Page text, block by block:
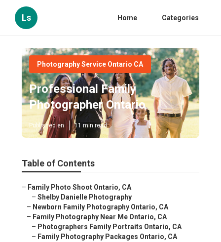
Ls Home Categories
Photography Service Ontario CA
Professional Family
Photographer Ontario
Published en 11 min read
Table of Contents
– Family Photo Shoot Ontario, CA
– Shelby Danielle Photography
– Newborn Family Photography Ontario, CA
– Family Photography Near Me Ontario, CA
– Photographers Family Portraits Ontario, CA
– Family Photography Packages Ontario, CA